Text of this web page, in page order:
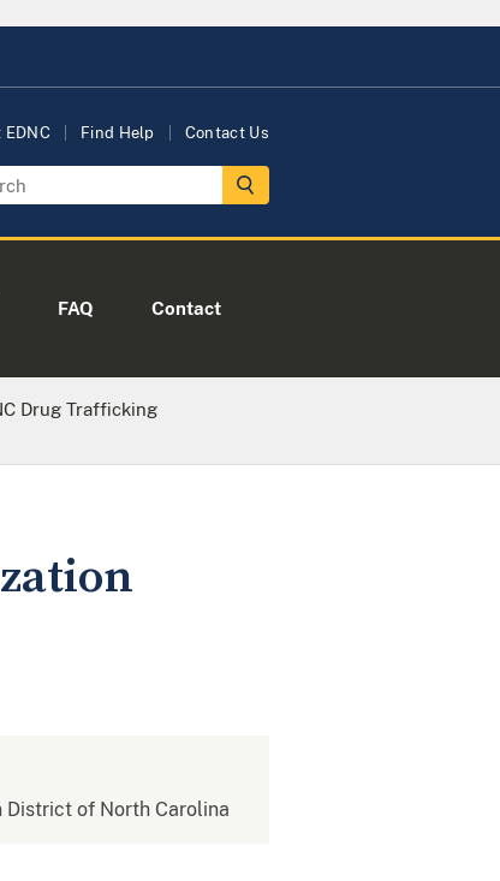
Find Help Contact Us
FAQ Contact
Drug Trafficking
District of North Carolina